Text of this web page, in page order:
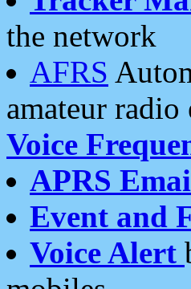
the network
AFRS
amateur
Voice
APRS
Event and
Voice Alert